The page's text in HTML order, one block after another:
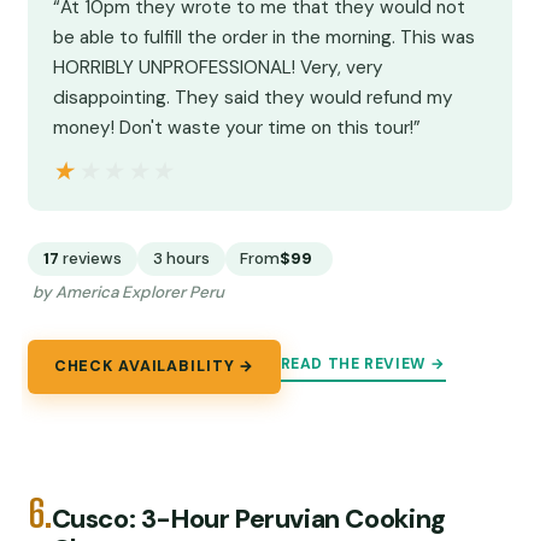
“At 10pm they wrote to me that they would not
be able to fulfill the order in the morning. This was
HORRIBLY UNPROFESSIONAL! Very, very
disappointing. They said they would refund my
money! Don't waste your time on this tour!”
★★★★★
★★★★★
17 reviews 3 hours From$99
by America Explorer Peru
CHECK AVAILABILITY → READ THE REVIEW →
6.Cusco: 3-Hour Peruvian Cooking